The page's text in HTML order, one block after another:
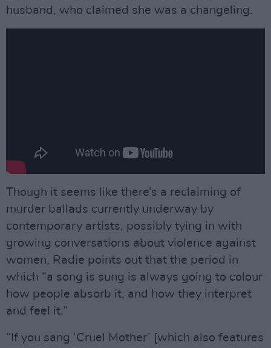
husband, who claimed she was a changeling.
Though it seems like there’s a reclaiming of
murder ballads currently underway by
contemporary artists, possibly tying in with
growing conversations about violence against
women, Radie points out that the period in
which “a song is sung is always going to colour
how people absorb it, and how they interpret
and feel it.”
“If you sang ‘Cruel Mother’ [which also features